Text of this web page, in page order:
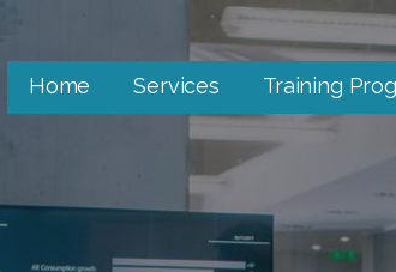
Home Services Training